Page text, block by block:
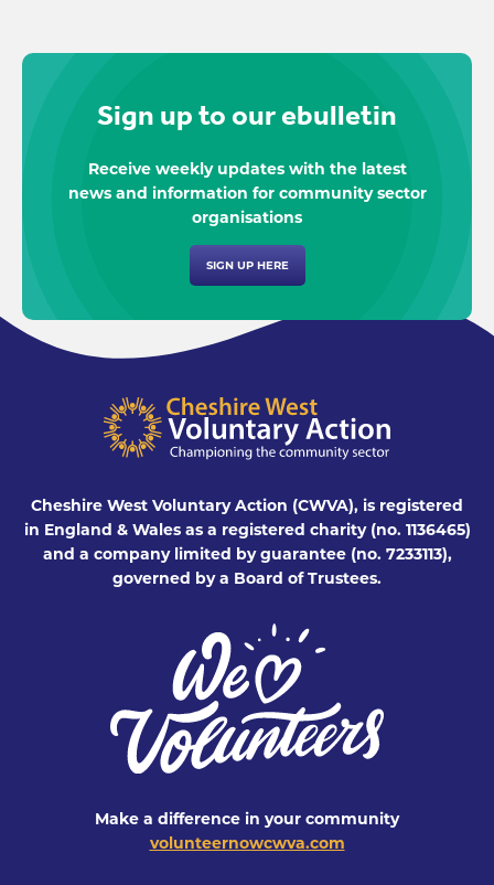
Sign up to our ebulletin
Receive weekly updates with the latest
news and information for community sector
organisations
SIGN UP HERE
Cheshire West Voluntary Action (CWVA), is registered
in England & Wales as a registered charity (no. 1136465)
and a company limited by guarantee (no. 7233113),
governed by a Board of Trustees.
Make a difference in your community
volunteernowcwva.com